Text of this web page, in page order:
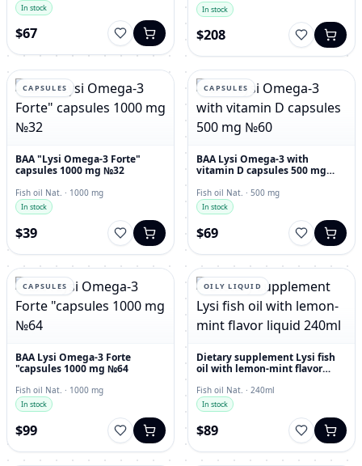
In stock
$67
In stock
$208
CAPSULES
BAA "Lysi Omega-3 Forte"
capsules 1000 mg №32
Fish oil Nat. · 1000 mg
In stock
$39
CAPSULES
BAA Lysi Omega-3 with
vitamin D capsules 500 mg
Fish oil Nat. · 500 mg
In stock
$69
CAPSULES
BAA Lysi Omega-3 Forte
"capsules 1000 mg №64
Fish oil Nat. · 1000 mg
In stock
$99
OILY LIQUID
Dietary supplement Lysi fish
oil with lemon-mint flavor
Fish oil Nat. · 240ml
In stock
$89